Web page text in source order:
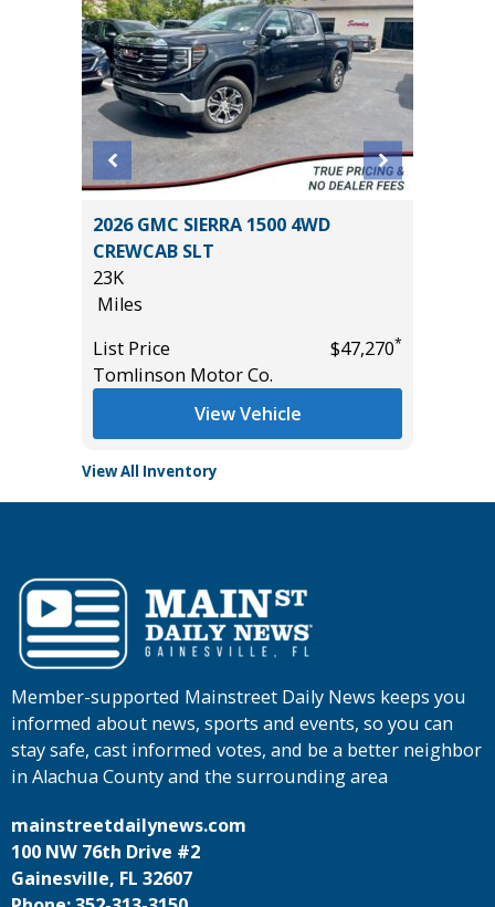
2026 GMC SIERRA 1500 4WD
CREWCAB SLT
23K
Miles
List Price
$47,270*
Tomlinson Motor Co.
View Vehicle
View All Inventory
Member-supported Mainstreet Daily News keeps you
informed about news, sports and events, so you can
stay safe, cast informed votes, and be a better neighbor
in Alachua County and the surrounding area
mainstreetdailynews.com
100 NW 76th Drive #2
Gainesville, FL 32607